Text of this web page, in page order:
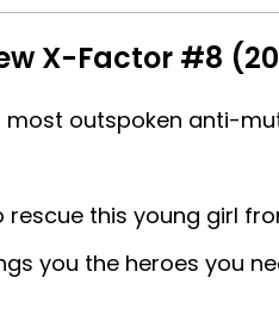
X-Factor #8
outspoken anti-
this young girl
you the heroes you